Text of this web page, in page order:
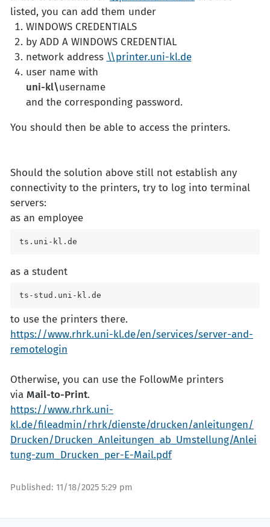
listed, you can add them under
WINDOWS CREDENTIALS
by ADD A WINDOWS CREDENTIAL
network address \\printer.uni-kl.de
user name with
uni-kl\username
and the corresponding password.
You should then be able to access the printers.
Should the solution above still not establish any
connectivity to the printers, try to log into terminal
servers:
as an employee
ts.uni-kl.de
as a student
ts-stud.uni-kl.de
to use the printers there.
https://www.rhrk.uni-kl.de/en/services/server-and-
remotelogin
Otherwise, you can use the FollowMe printers
via Mail-to-Print.
https://www.rhrk.uni-
kl.de/fileadmin/rhrk/dienste/drucken/anleitungen/
Drucken/Drucken_Anleitungen_ab_Umstellung/Anlei
tung-zum_Drucken_per-E-Mail.pdf
Published: 11/18/2025 5:29 pm